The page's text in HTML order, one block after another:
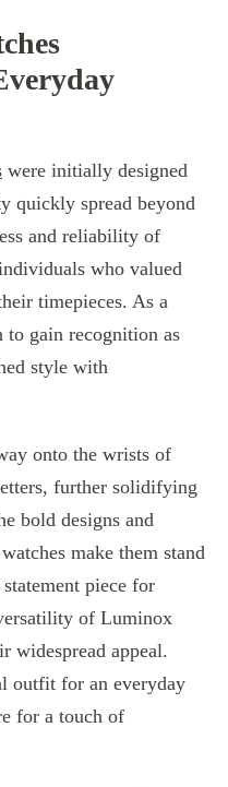
were initially designed
quickly spread beyond
and reliability of
who valued
timepieces. As a
to gain recognition as
style with
onto the wrists of
further solidifying
bold designs and
make them stand
piece for
of Luminox
widespread appeal.
outfit for an everyday
for a touch of